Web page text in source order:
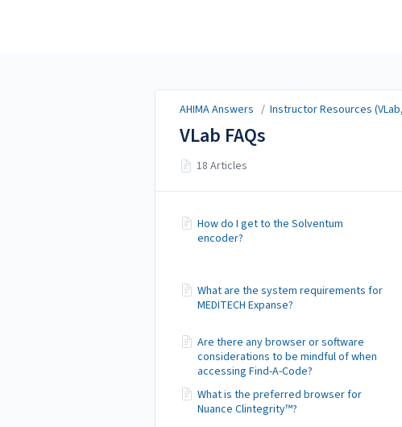
AHIMA Answers / Instructor Resources
VLab FAQs
18 Articles
How do I get to the Solventum
encoder?
What are the system requirements for
MEDITECH Expanse?
Are there any browser or software
considerations to be mindful of when
accessing Find-A-Code?
What is the preferred browser for
Nuance Clintegrity™?